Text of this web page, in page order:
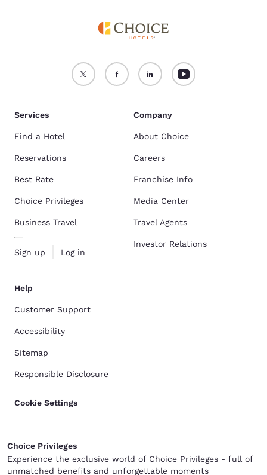
Services
Find a Hotel
Reservations
Best Rate
Choice Privileges
Business Travel
Sign up Log in
Company
About Choice
Careers
Franchise Info
Media Center
Travel Agents
Investor Relations
Help
Customer Support
Accessibility
Sitemap
Responsible Disclosure
Cookie Settings
Choice Privileges
Experience the exclusive world of Choice Privileges - full of
unmatched benefits and unforgettable moments